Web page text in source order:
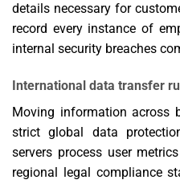
details necessary for
record every instance of
internal security breaches
International data transfer
Moving information across
strict global data
servers process user
regional legal compliance